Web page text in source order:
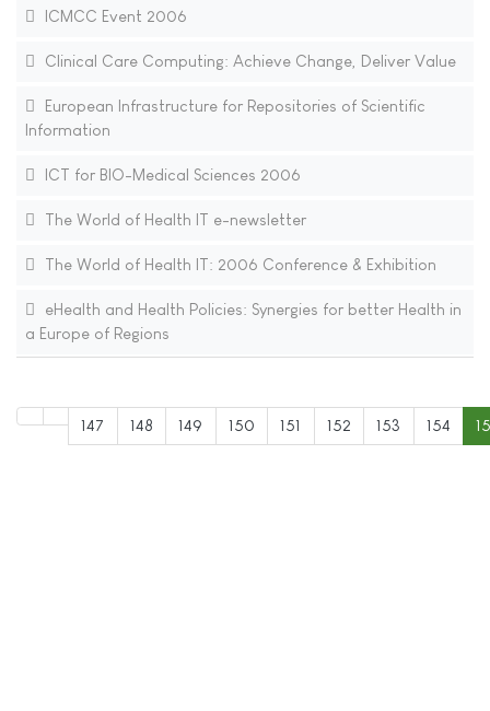
ICMCC Event 2006
Clinical Care Computing: Achieve Change, Deliver Value
European Infrastructure for Repositories of Scientific
Information
ICT for BIO-Medical Sciences 2006
The World of Health IT e-newsletter
The World of Health IT: 2006 Conference & Exhibition
eHealth and Health Policies: Synergies for better Health in
a Europe of Regions
147 148 149 150 151 152 153 154